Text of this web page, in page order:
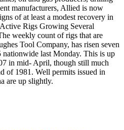
manufacturers, Allied is now
of at least a modest recovery in
Rigs Growing Several
weekly count of rigs that are
Tool Company, has risen seven
last Monday. This is up
in mid- April, though still much
of 1981. Well permits issued in
are up slightly.